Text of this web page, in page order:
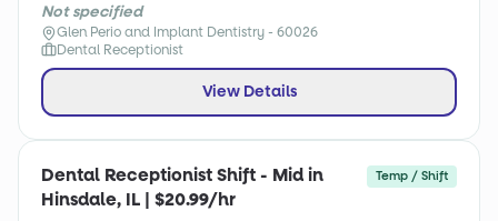
Not specified
Glen Perio and Implant Dentistry - 60026
Dental Receptionist
View Details
Dental Receptionist Shift - Mid in
Hinsdale, IL | $20.99/hr
Temp / Shift